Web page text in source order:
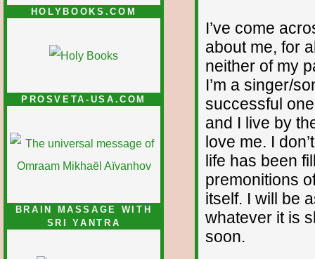
HOLYBOOKS.COM
PROSVETA-USA.COM
BRAIN MASSAGE WITH
SRI YANTRA
I’ve come
about me, for
neither of my
I’m a singer/
successful
and I live by
love me. I
life has been
premonitions
itself. I will be
whatever it is
soon.